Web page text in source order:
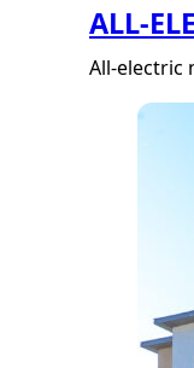
ALL-
All-electric